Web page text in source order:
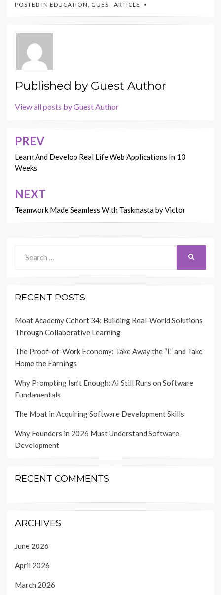
POSTED IN EDUCATION GUEST ARTICLE
Published by Guest Author
View all posts by Guest Author
Post
navigation
PREV
Learn And Develop Real Life Web Applications In 13
Weeks
NEXT
Teamwork Made Seamless With Taskmasta by Victor
for:
RECENT POSTS
Moat Academy Cohort 34: Building Real-World Solutions
Through Collaborative Learning
The Proof-of-Work Economy: Take Away the “L” and Take
Home the Earnings
Why Prompting Isn’t Enough: AI Still Runs on Software
Fundamentals
The Moat in Acquiring Software Development Skills
Why Founders in 2026 Must Understand Software
Development
RECENT COMMENTS
ARCHIVES
June 2026
April 2026
March 2026